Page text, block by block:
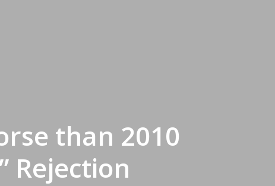
than 2010
Rejection